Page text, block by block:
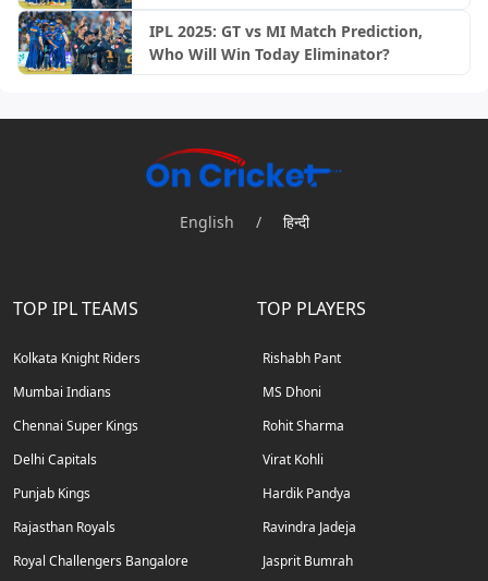
IPL 2025: GT vs MI Match Prediction,
Who Will Win Today Eliminator?
English / हिन्दी
TOP IPL TEAMS
Kolkata Knight Riders
Mumbai Indians
Chennai Super Kings
Delhi Capitals
Punjab Kings
Rajasthan Royals
Royal Challengers Bangalore
TOP PLAYERS
Rishabh Pant
MS Dhoni
Rohit Sharma
Virat Kohli
Hardik Pandya
Ravindra Jadeja
Jasprit Bumrah